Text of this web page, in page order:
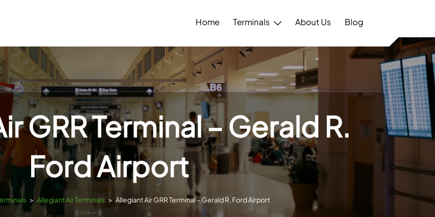
Home Terminals About Us Blog
GRR Terminal – Gerald R.
Ford Airport
> Allegiant Air Terminals > Allegiant Air GRR Terminal – Gerald R. Ford Airport